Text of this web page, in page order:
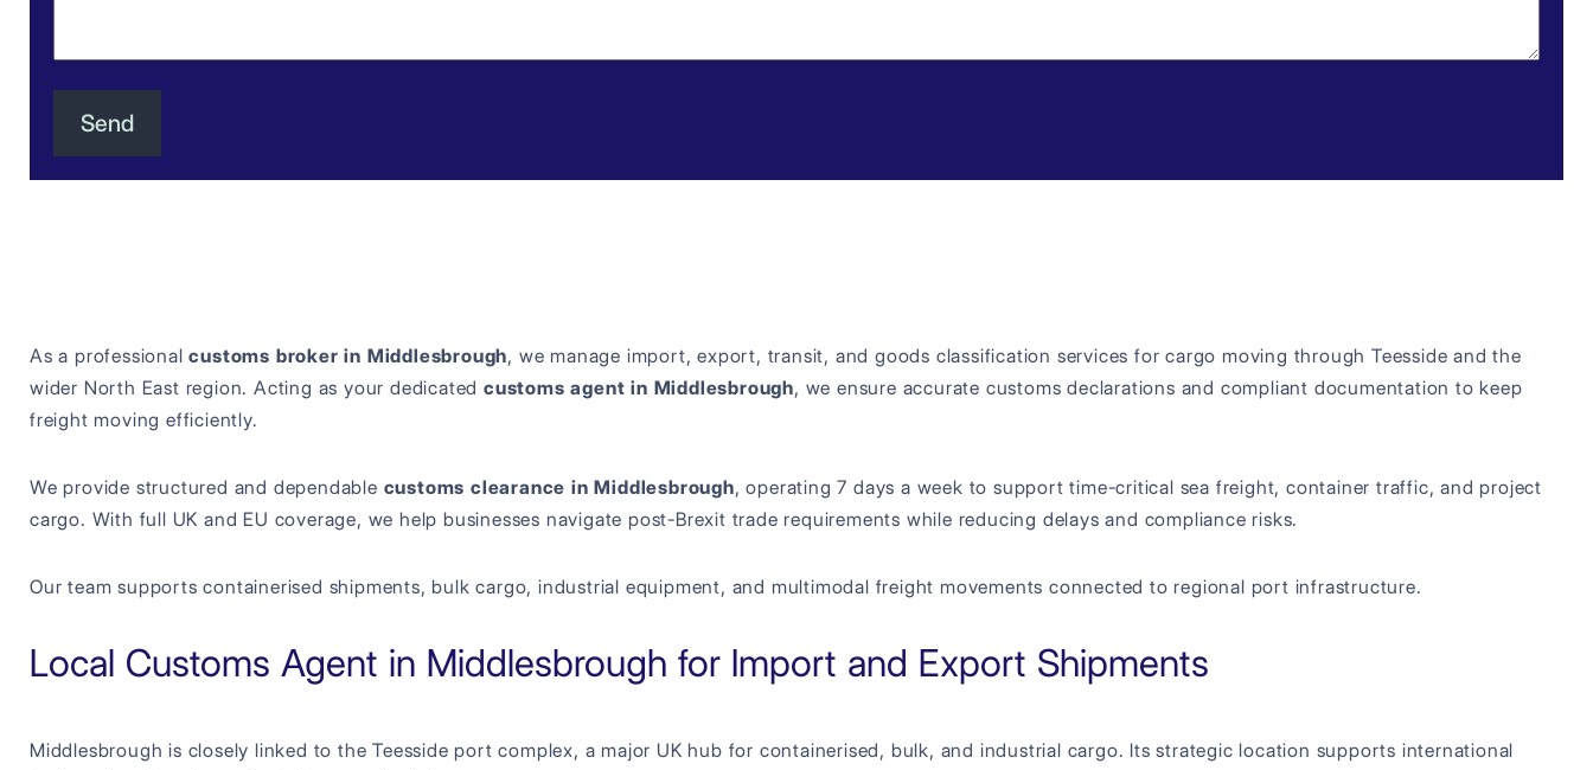
As a professionalcustoms broker in Middlesbrough, we manage import, export, transit, and goods classification services for cargo moving through Teesside and the
wider North East region. Acting as your dedicated customs agent in Middlesbrough, we ensure accurate customs declarations and compliant documentation to keep
freight moving efficiently.
We provide structured and dependable customs clearance in Middlesbrough, operating 7 days a week to support time-critical sea freight, container traffic, and project
cargo. With full UK and EU coverage, we help businesses navigate post-Brexit trade requirements while reducing delays and compliance risks.
Our team supports containerised shipments, bulk cargo, industrial equipment, and multimodal freight movements connected to regional port infrastructure.
Local Customs Agent in Middlesbrough for Import and Export Shipments
Middlesbrough is closely linked to the Teesside port complex, a major UK hub for containerised, bulk, and industrial cargo. Its strategic location supports international